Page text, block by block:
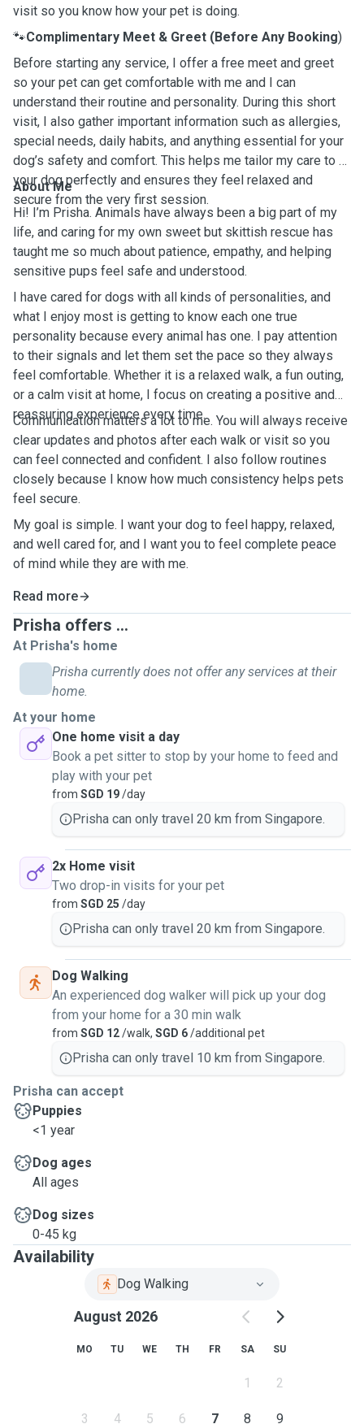
visit so you know how your pet is doing.
🐾Complimentary Meet & Greet (Before Any Booking)
Before starting any service, I offer a free meet and greet
so your pet can get comfortable with me and I can
understand their routine and personality. During this short
visit, I also gather important information such as allergies,
special needs, daily habits, and anything essential for your
dog’s safety and comfort. This helps me tailor my care to fit
your dog perfectly and ensures they feel relaxed and
secure from the very first session.
About Me
Hi! I’m Prisha. Animals have always been a big part of my
life, and caring for my own sweet but skittish rescue has
taught me so much about patience, empathy, and helping
sensitive pups feel safe and understood.
I have cared for dogs with all kinds of personalities, and
what I enjoy most is getting to know each one true
personality because every animal has one. I pay attention
to their signals and let them set the pace so they always
feel comfortable. Whether it is a relaxed walk, a fun outing,
or a calm visit at home, I focus on creating a positive and
reassuring experience every time.
Communication matters a lot to me. You will always receive
clear updates and photos after each walk or visit so you
can feel connected and confident. I also follow routines
closely because I know how much consistency helps pets
feel secure.
My goal is simple. I want your dog to feel happy, relaxed,
and well cared for, and I want you to feel complete peace
of mind while they are with me.
Read more
Prisha offers ...
At Prisha's home
Prisha currently does not offer any services at their
home.
At your home
One home visit a day
Book a pet sitter to stop by your home to feed and
play with your pet
from SGD 19/day
Prisha can only travel 20 km from Singapore.
2x Home visit
Two drop-in visits for your pet
from SGD 25 /day
Prisha can only travel 20 km from Singapore.
Dog Walking
An experienced dog walker will pick up your dog
from your home for a 30 min walk
from SGD 12/walk, SGD 6/additional pet
Prisha can only travel 10 km from Singapore.
Prisha can accept
Puppies
<1 year
Dog ages
All ages
Dog sizes
0-45 kg
Availability
Dog Walking
August 2026
MO TU WE TH FR SA SU
1 2
3 4 5 6 7 8 9